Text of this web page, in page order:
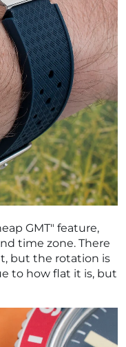
GMT" feature,
time zone. There
but the rotation is
to how flat it is, but